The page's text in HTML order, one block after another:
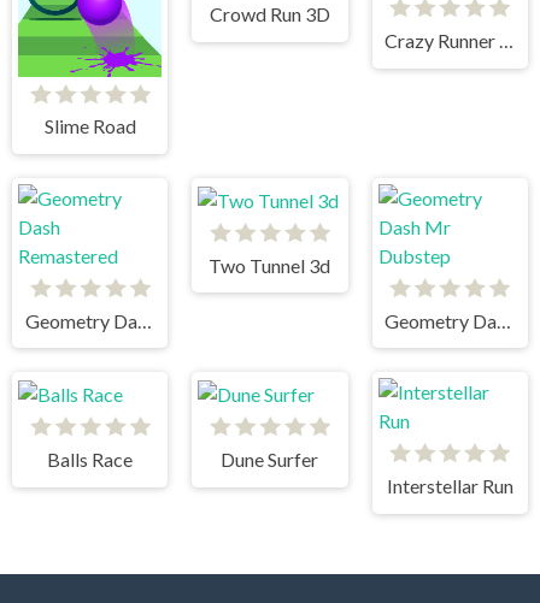
Slime Road
Crowd Run 3D
Crazy Runner in City
Geometry Dash Remastered
Two Tunnel 3d
Balls Race
Dune Surfer
Interstellar Run